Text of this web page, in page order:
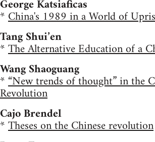
George Katsiaficas
*China's 1989 in a World of
Tang Shui’en
*The Alternative Education of a
Wang Shaoguang
*“New trends of thought” in the
Revolution
Cajo Brendel
*Theses on the Chinese revolution